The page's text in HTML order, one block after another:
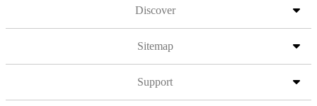
Discover
Sitemap
Support